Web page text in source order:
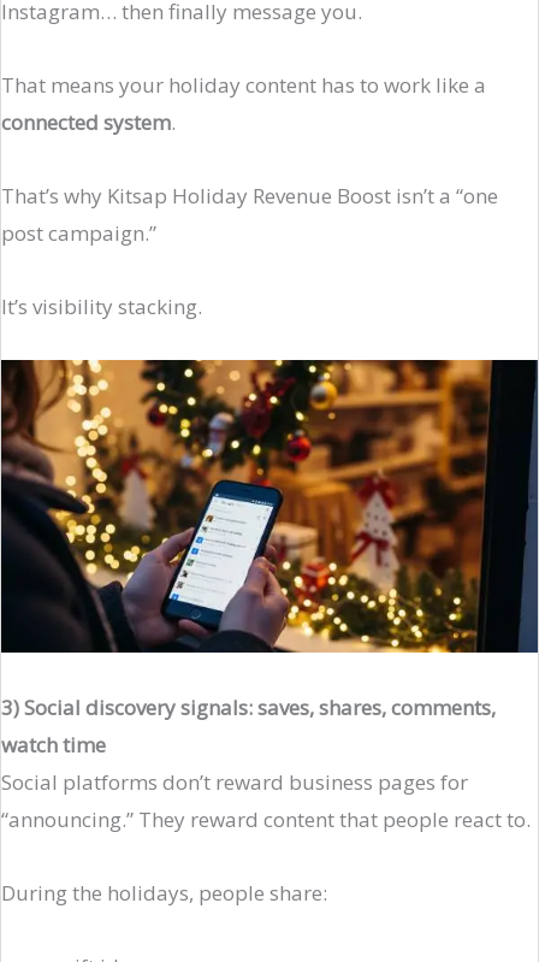
Instagram… then finally message you.
That means your holiday content has to work like a
connected system.
That’s why Kitsap Holiday Revenue Boost isn’t a “one
post campaign.”
It’s visibility stacking.
3) Social discovery signals: saves, shares, comments,
watch time
Social platforms don’t reward business pages for
“announcing.” They reward content that people react to.
During the holidays, people share: